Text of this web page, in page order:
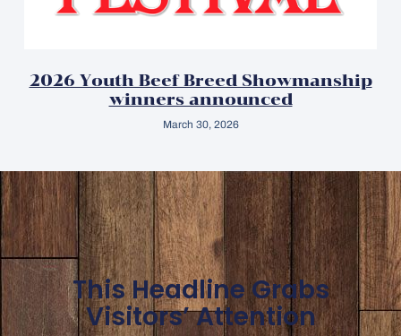
2026 Youth Beef Breed Showmanship
winners announced
March 30, 2026
This Headline Grabs
Visitors’ Attention